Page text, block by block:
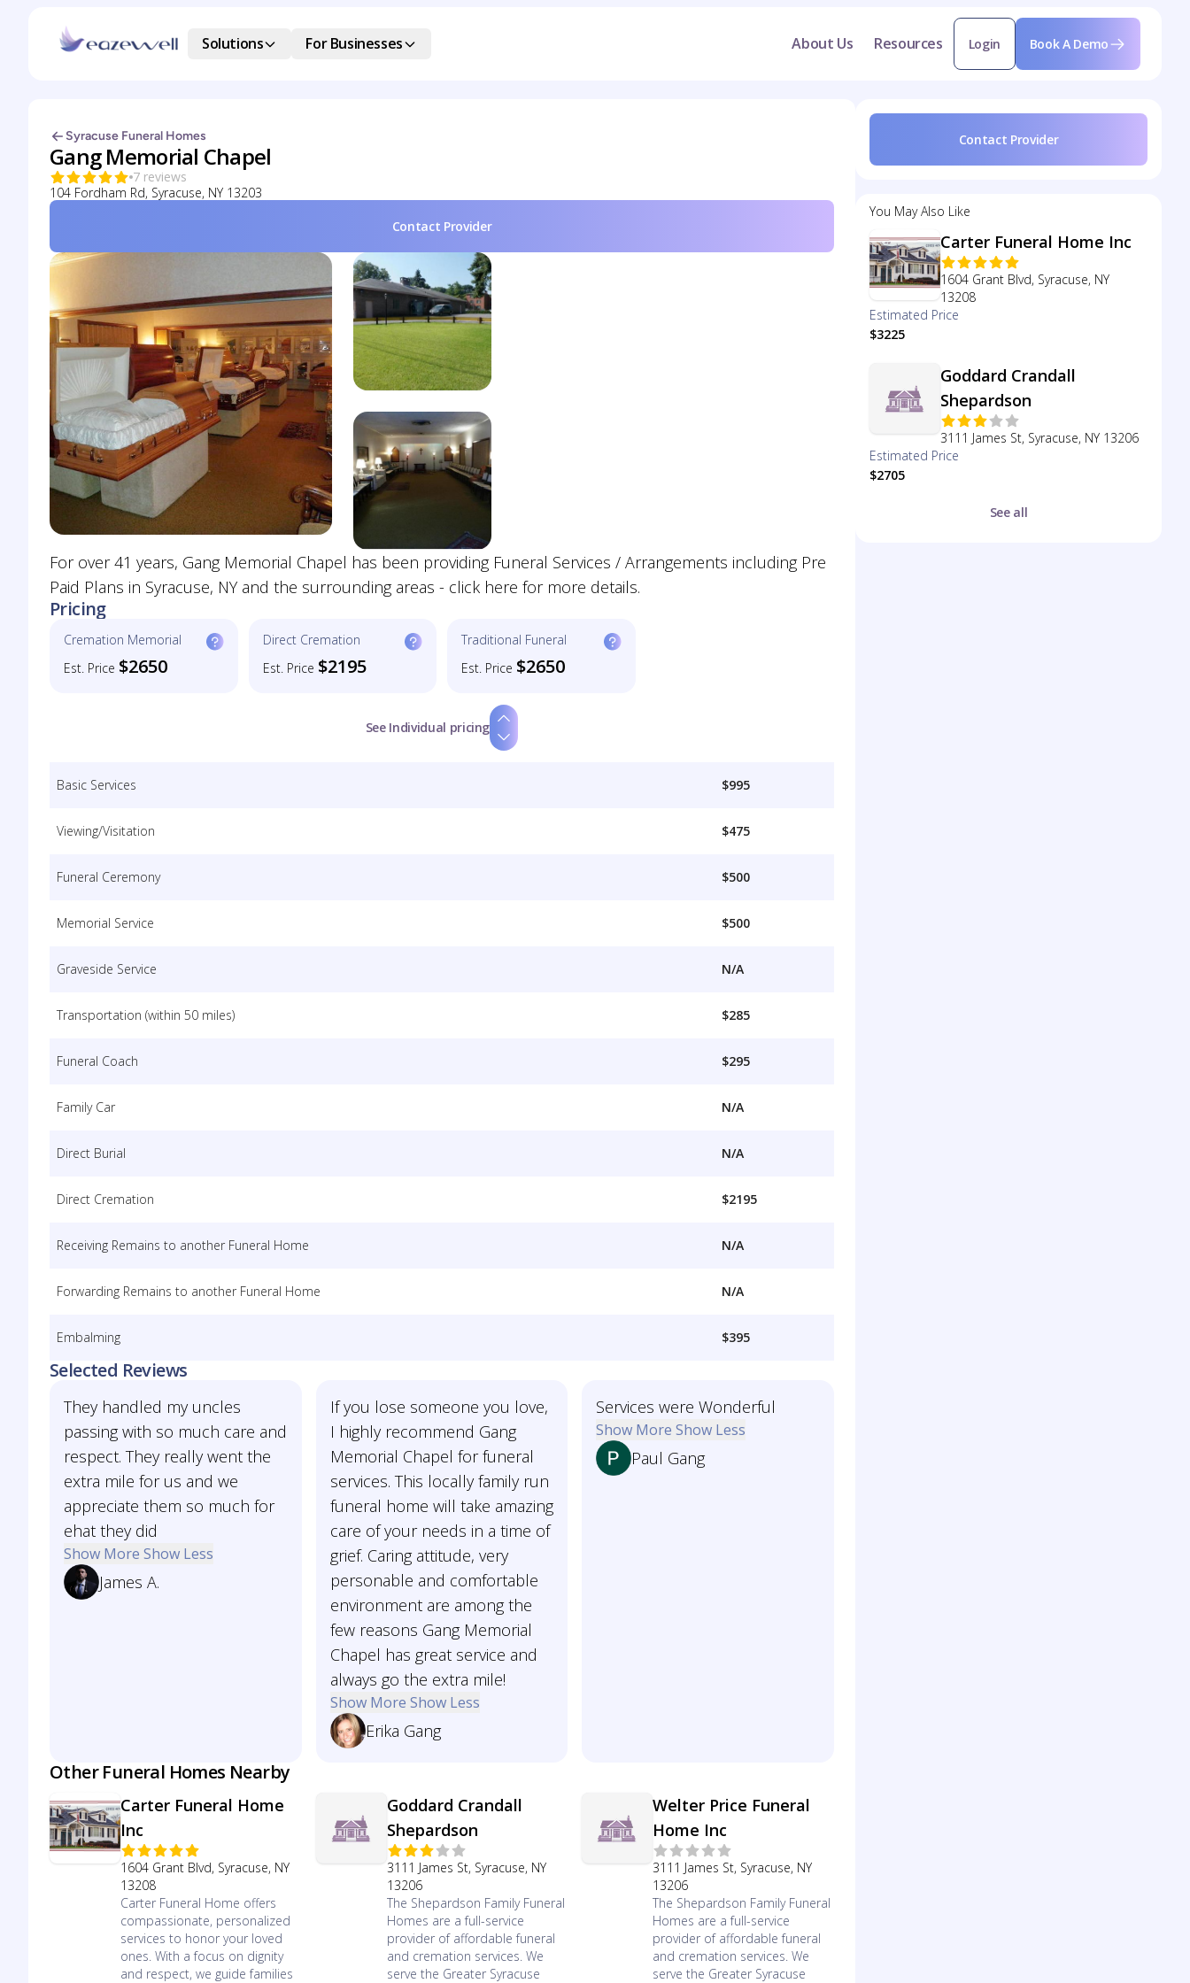
Solutions For Businesses About Us Resources Login Book A Demo
Syracuse Funeral Homes
Gang Memorial Chapel
7 reviews
104 Fordham Rd, Syracuse, NY 13203
Contact Provider
For over 41 years, Gang Memorial Chapel has been providing Funeral Services / Arrangements including Pre
Paid Plans in Syracuse, NY and the surrounding areas - click here for more details.
Pricing
Cremation Memorial
Est. Price $2650
Direct Cremation
Est. Price $2195
Traditional Funeral
Est. Price $2650
See Individual pricing
Basic Services $995
Viewing/Visitation $475
Funeral Ceremony $500
Memorial Service $500
Graveside Service N/A
Transportation (within 50 miles) $285
Funeral Coach $295
Family Car N/A
Direct Burial N/A
Direct Cremation $2195
Receiving Remains to another Funeral Home N/A
Forwarding Remains to another Funeral Home N/A
Embalming $395
Selected Reviews
They handled my uncles
passing with so much care and
respect. They really went the
extra mile for us and we
appreciate them so much for
ehat they did
Show More Show Less
James A.
If you lose someone you love,
I highly recommend Gang
Memorial Chapel for funeral
services. This locally family run
funeral home will take amazing
care of your needs in a time of
grief. Caring attitude, very
personable and comfortable
environment are among the
few reasons Gang Memorial
Chapel has great service and
always go the extra mile!
Show More Show Less
Erika Gang
Services were Wonderful
Show More Show Less
Paul Gang
Other Funeral Homes Nearby
Carter Funeral Home
Inc
1604 Grant Blvd, Syracuse, NY
13208
Carter Funeral Home offers
compassionate, personalized
services to honor your loved
ones. With a focus on dignity
and respect, we guide families
Goddard Crandall
Shepardson
3111 James St, Syracuse, NY
13206
The Shepardson Family Funeral
Homes are a full-service
provider of affordable funeral
and cremation services. We
serve the Greater Syracuse
Welter Price Funeral
Home Inc
3111 James St, Syracuse, NY
13206
The Shepardson Family Funeral
Homes are a full-service
provider of affordable funeral
and cremation services. We
serve the Greater Syracuse
Contact Provider
You May Also Like
Carter Funeral Home Inc
1604 Grant Blvd, Syracuse, NY
13208
Estimated Price
$3225
Goddard Crandall
Shepardson
3111 James St, Syracuse, NY 13206
Estimated Price
$2705
See all